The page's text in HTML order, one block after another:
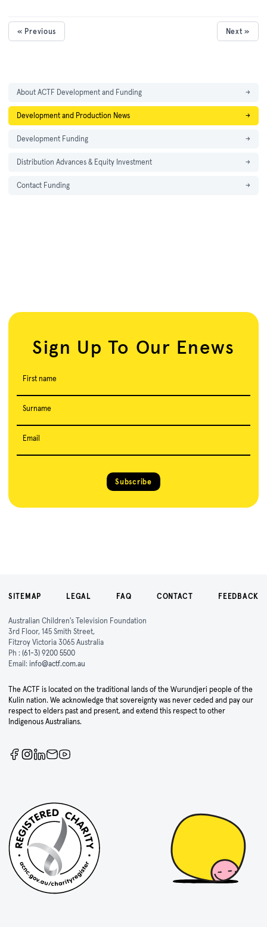
« Previous Next »
About ACTF Development and Funding →
Development and Production News →
Development Funding →
Distribution Advances & Equity Investment →
Contact Funding →
Sign Up To Our Enews
First name
Surname
Email
Subscribe
SITEMAP LEGAL FAQ CONTACT FEEDBACK
Australian Children's Television Foundation
3rd Floor, 145 Smith Street,
Fitzroy Victoria 3065 Australia
Ph : (61-3) 9200 5500
Email: info@actf.com.au
The ACTF is located on the traditional lands of the Wurundjeri people of the
Kulin nation. We acknowledge that sovereignty was never ceded and pay our
respect to elders past and present, and extend this respect to other
Indigenous Australians.